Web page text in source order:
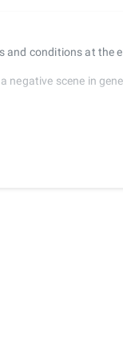
and conditions at the
negative scene in